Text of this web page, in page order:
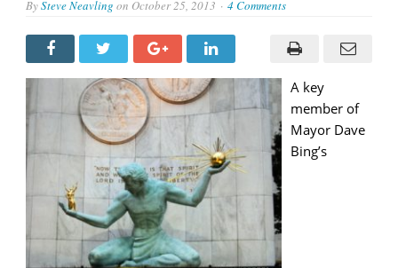
BySteve Neavling on October 25, 2013 4 Comments
A key
member of
Mayor Dave
Bing’s